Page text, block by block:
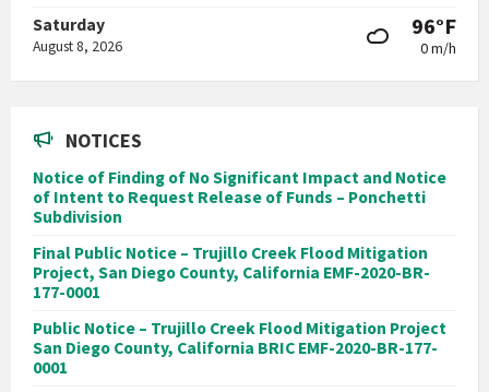
Saturday
August 8, 2026
96°F
0 m/h
NOTICES
Notice of Finding of No Significant Impact and Notice
of Intent to Request Release of Funds – Ponchetti
Subdivision
Final Public Notice – Trujillo Creek Flood Mitigation
Project, San Diego County, California EMF-2020-BR-
177-0001
Public Notice – Trujillo Creek Flood Mitigation Project
San Diego County, California BRIC EMF-2020-BR-177-
0001